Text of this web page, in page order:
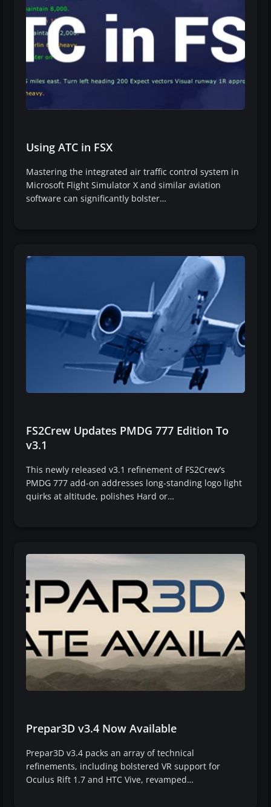
Using ATC in FSX
Mastering the integrated air traffic control system in
Microsoft Flight Simulator X and similar aviation
software can significantly bolster…
FS2Crew Updates PMDG 777 Edition To
v3.1
This newly released v3.1 refinement of FS2Crew’s
PMDG 777 add-on addresses long-standing logo light
quirks at altitude, polishes Hard or…
Prepar3D v3.4 Now Available
Prepar3D v3.4 packs an array of technical
refinements, including bolstered VR support for
Oculus Rift 1.7 and HTC Vive, revamped…